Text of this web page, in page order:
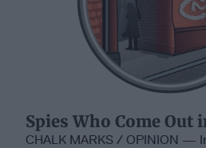
Spies Who Come Out
CHALK MARKS / OPINION —